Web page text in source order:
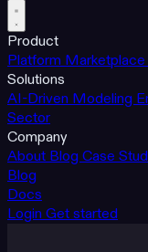
Product
Platform Marketplace
Solutions
AI-Driven Modeling
Sector
Company
About Blog Case
Blog
Docs
Login Get started